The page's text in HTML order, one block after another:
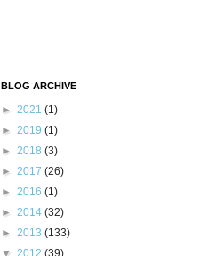
BLOG ARCHIVE
► 2021 (1)
► 2019 (1)
► 2018 (3)
► 2017 (26)
► 2016 (1)
► 2014 (32)
► 2013 (133)
▼ 2012 (39)